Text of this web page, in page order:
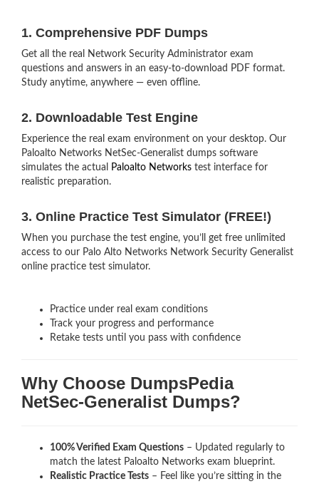
1. Comprehensive PDF Dumps
Get all the real Network Security Administrator exam
questions and answers in an easy-to-download PDF format.
Study anytime, anywhere — even offline.
2. Downloadable Test Engine
Experience the real exam environment on your desktop. Our
Paloalto Networks NetSec-Generalist dumps software
simulates the actual
Paloalto Networks test interface for
realistic preparation.
3. Online Practice Test Simulator (FREE!)
When you purchase the test engine, you’ll get free unlimited
access to our Palo Alto Networks Network Security Generalist
online practice test simulator.
Practice under real exam conditions
Track your progress and performance
Retake tests until you pass with confidence
Why Choose DumpsPedia
NetSec-Generalist Dumps?
100% Verified Exam Questions – Updated regularly to
match the latest Paloalto Networks exam blueprint.
Realistic Practice Tests – Feel like you’re sitting in the